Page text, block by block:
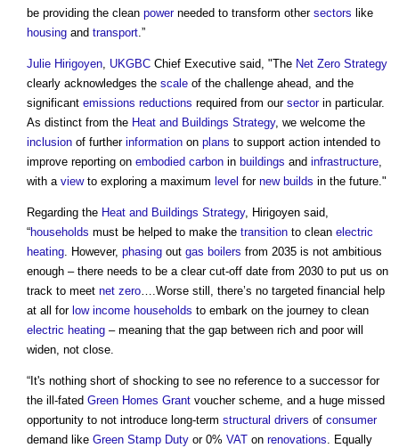
be providing the clean powerneeded to transform other sectors like
housing and transport .”
Julie Hirigoyen UKGBC Chief Executive said, "The Net Zero Strategy
clearly acknowledges the scale of the challenge ahead, and the
significant emissions reductions required from our sectorin particular.
As distinct from the Heat and Buildings Strategy, we welcome the
inclusion of further information on plans to support action intended to
improve reporting on embodied carbon in buildings and infrastructure
with a viewto exploring a maximum level for new builds in the future."
Regarding the Heat and Buildings Strategy, Hirigoyen said,
“households must be helped to make the transition to clean electric
heating . However, phasing out gas boilers from 2035 is not ambitious
enough – there needs to be a clear cut-off date from 2030 to put us on
track to meet net zero ….Worse still, there’s no targeted financial help
at all for low income households to embark on the journey to clean
electric heating – meaning that the gap between rich and poor will
widen, not close.
“It's nothing short of shocking to see no reference to a successor for
the ill-fated Green Homes Grant voucher scheme, and a huge missed
opportunity to not introduce long-term structural drivers of consumer
demand like Green Stamp Duty or 0% VAT on renovations . Equally